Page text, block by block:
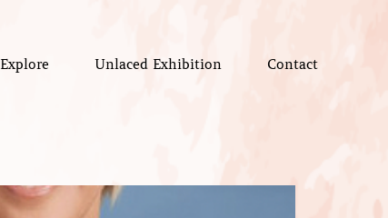
Explore Unlaced Exhibition Contact